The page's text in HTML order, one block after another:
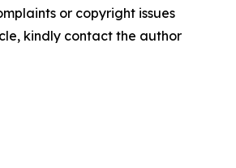
or copyright issues
kindly contact the author